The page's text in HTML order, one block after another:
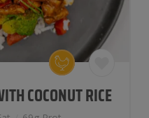
COCONUT RICE